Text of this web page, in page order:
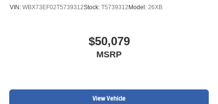
VIN: WBX73EF02T5739312Stock: T5739312 Model: 26XB
$50,079
MSRP
View Vehicle